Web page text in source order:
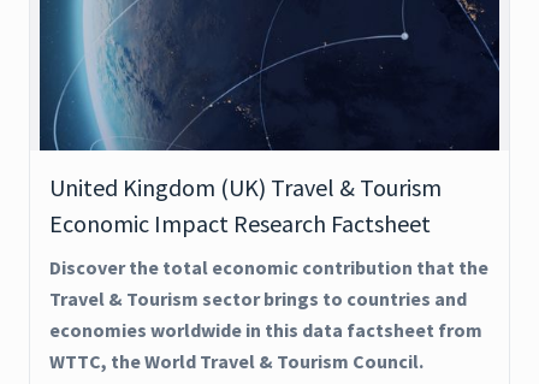
United Kingdom (UK) Travel & Tourism
Economic Impact Research Factsheet
Discover the total economic contribution that the
Travel & Tourism sector brings to countries and
economies worldwide in this data factsheet from
WTTC, the World Travel & Tourism Council.